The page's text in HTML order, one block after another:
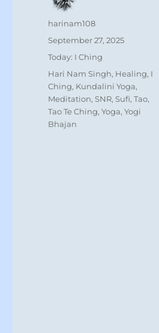
Author
harinam108
Posted
September 27, 2025
Categories
Today: I Ching
Tags
Hari Nam Singh, Healing, I
Ching, Kundalini Yoga,
Meditation,SNR,Sufi,Tao,
Tao Te Ching,Yoga,Yogi
Bhajan